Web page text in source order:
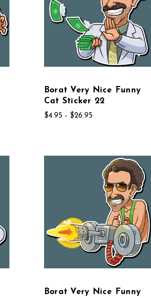
Borat Very Nice Funny
Cat Sticker 22
$4.95 - $26.95
Borat Very Nice Funny